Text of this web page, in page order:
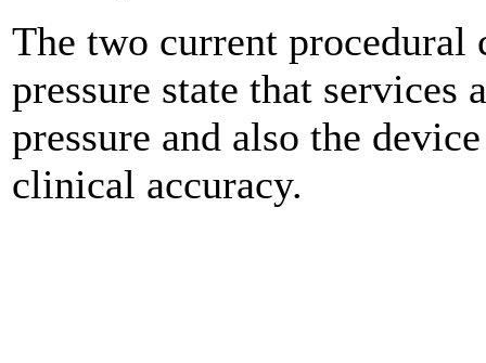
The two current procedural
pressure state that services
pressure and also the
clinical accuracy.